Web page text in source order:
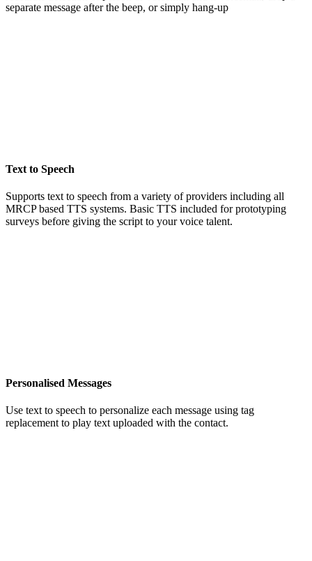
separate message after the beep, or simply hang-up
Text to Speech
Supports text to speech from a variety of providers including all
MRCP based TTS systems. Basic TTS included for prototyping
surveys before giving the script to your voice talent.
Personalised Messages
Use text to speech to personalize each message using tag
replacement to play text uploaded with the contact.